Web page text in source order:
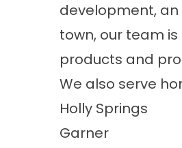
development,
town, our team
products and
We also serve
Holly Springs
Garner